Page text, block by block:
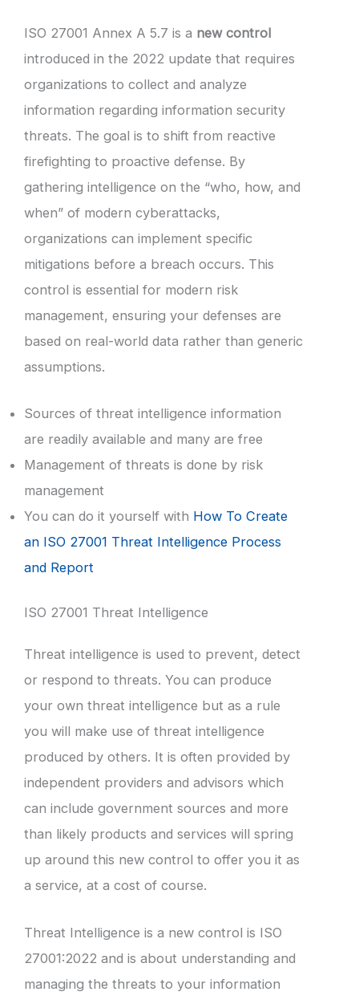
ISO 27001 Annex A 5.7 is a new control
introduced in the 2022 update that requires
organizations to collect and analyze
information regarding information security
threats. The goal is to shift from reactive
firefighting to proactive defense. By
gathering intelligence on the “who, how, and
when” of modern cyberattacks,
organizations can implement specific
mitigations before a breach occurs. This
control is essential for modern risk
management, ensuring your defenses are
based on real-world data rather than generic
assumptions.
Sources of threat intelligence information
are readily available and many are free
Management of threats is done by risk
management
You can do it yourself with How To Create
an ISO 27001 Threat Intelligence Process
and Report
ISO 27001 Threat Intelligence
Threat intelligence is used to prevent, detect
or respond to threats. You can produce
your own threat intelligence but as a rule
you will make use of threat intelligence
produced by others. It is often provided by
independent providers and advisors which
can include government sources and more
than likely products and services will spring
up around this new control to offer you it as
a service, at a cost of course.
Threat Intelligence is a new control is ISO
27001:2022 and is about understanding and
managing the threats to your information